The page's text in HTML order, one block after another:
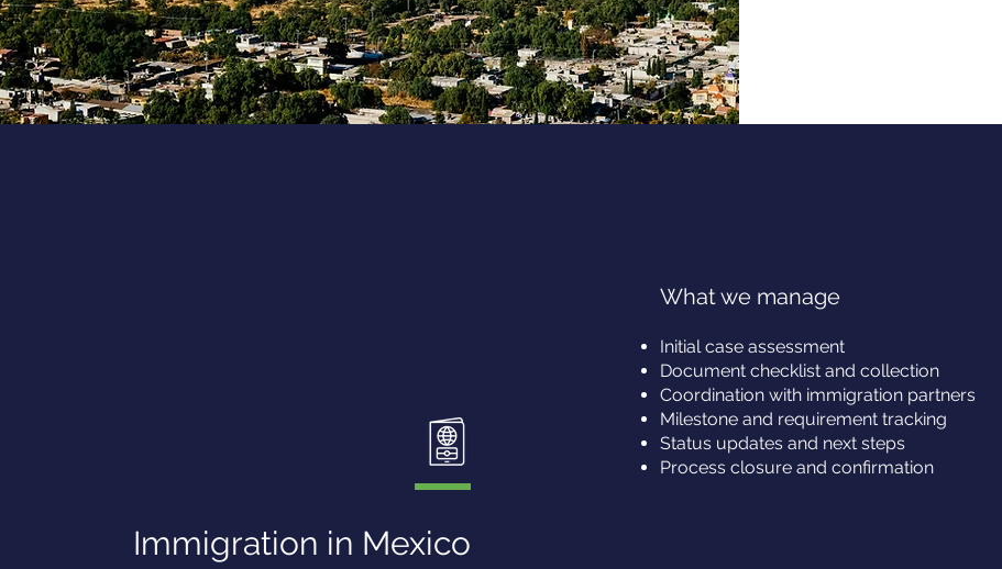
Immigration in Mexico
What we manage
Initial case assessment
Document checklist and collection
Coordination with immigration partners
Milestone and requirement tracking
Status updates and next steps
Process closure and confirmation